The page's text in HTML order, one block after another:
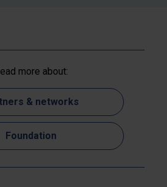
more about:
& networks
Foundation